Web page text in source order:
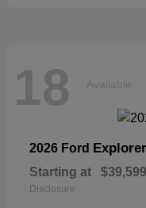
18 Available
2026 Ford Explorer
Starting at $39,599
Disclosure